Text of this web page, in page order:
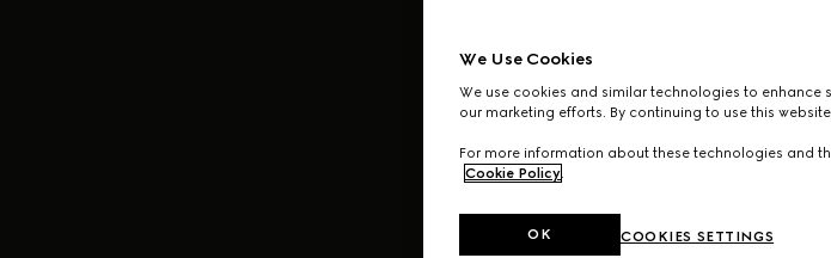
We Use Cookies
We use cookies and similar technologies to enhance
our marketing efforts. By continuing to use this
For more information about these technologies and
Cookie Policy.
COOKIES SETTINGS
OK